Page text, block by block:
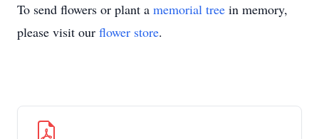
To send flowers or plant a memorial tree in memory,
please visit our flower store.